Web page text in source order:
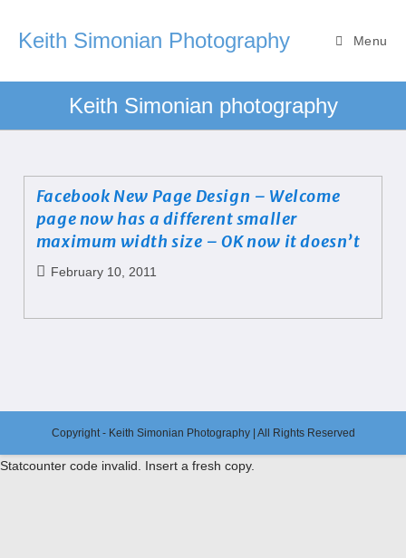
Keith Simonian Photography Menu
Keith Simonian photography
Facebook New Page Design – Welcome
page now has a different smaller
maximum width size – OK now it doesn’t
February 10, 2011
Copyright - Keith Simonian Photography | All Rights Reserved
Statcounter code invalid. Insert a fresh copy.